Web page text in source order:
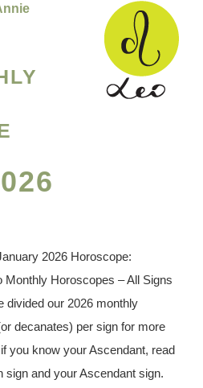
2026 Horoscope:
Monthly Horoscopes – All Signs
divided our 2026 monthly
decanates) per sign for more
you know your Ascendant, read
sign and your Ascendant sign.